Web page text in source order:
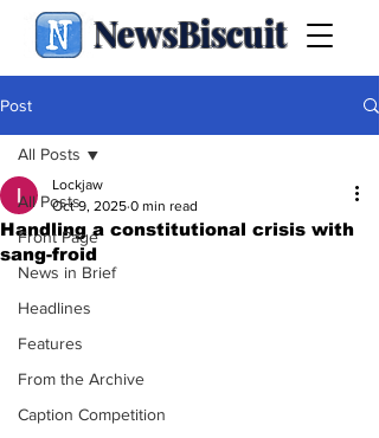
NewsBiscuit
Post
All Posts
Front Page
News in Brief
Headlines
Features
From the Archive
Caption Competition
All Posts
Handling a constitutional crisis with
sang-froid
Lockjaw
Oct 9, 2025 0 min read